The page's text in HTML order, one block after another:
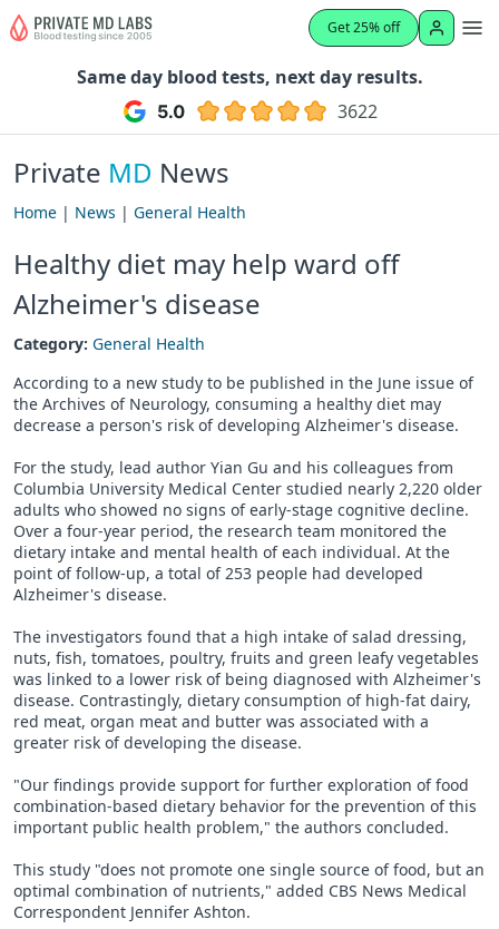
Get 25% off
Same day blood tests, next day results.
3622
Private MD News
Home | News | General Health
Healthy diet may help ward off
Alzheimer's disease
Category: General Health
According to a new study to be published in the June issue of
the Archives of Neurology, consuming a healthy diet may
decrease a person's risk of developing Alzheimer's disease.
For the study, lead author Yian Gu and his colleagues from
Columbia University Medical Center studied nearly 2,220 older
adults who showed no signs of early-stage cognitive decline.
Over a four-year period, the research team monitored the
dietary intake and mental health of each individual. At the
point of follow-up, a total of 253 people had developed
Alzheimer's disease.
The investigators found that a high intake of salad dressing,
nuts, fish, tomatoes, poultry, fruits and green leafy vegetables
was linked to a lower risk of being diagnosed with Alzheimer's
disease. Contrastingly, dietary consumption of high-fat dairy,
red meat, organ meat and butter was associated with a
greater risk of developing the disease.
"Our findings provide support for further exploration of food
combination-based dietary behavior for the prevention of this
important public health problem," the authors concluded.
This study "does not promote one single source of food, but an
optimal combination of nutrients," added CBS News Medical
Correspondent Jennifer Ashton.